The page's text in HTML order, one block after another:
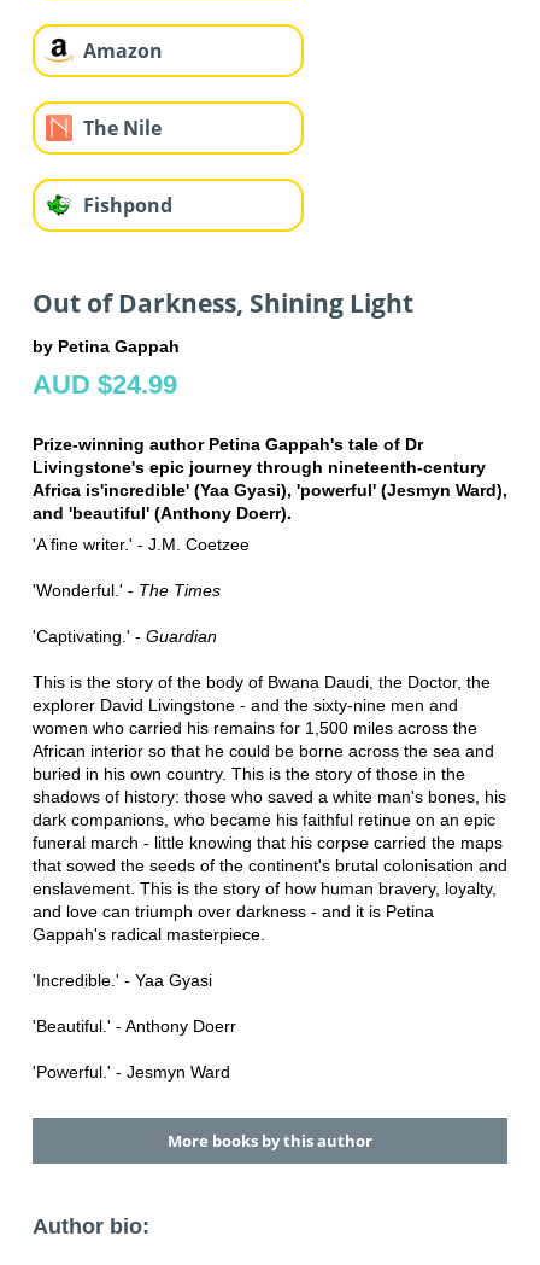
Amazon
The Nile
Fishpond
Out of Darkness, Shining Light
by Petina Gappah
AUD $24.99
Prize-winning author Petina Gappah's tale of Dr
Livingstone's epic journey through nineteenth-century
Africa is'incredible' (Yaa Gyasi), 'powerful' (Jesmyn Ward),
and 'beautiful' (Anthony Doerr).
'A fine writer.' - J.M. Coetzee
'Wonderful.' - The Times
'Captivating.' - Guardian
This is the story of the body of Bwana Daudi, the Doctor, the
explorer David Livingstone - and the sixty-nine men and
women who carried his remains for 1,500 miles across the
African interior so that he could be borne across the sea and
buried in his own country. This is the story of those in the
shadows of history: those who saved a white man's bones, his
dark companions, who became his faithful retinue on an epic
funeral march - little knowing that his corpse carried the maps
that sowed the seeds of the continent's brutal colonisation and
enslavement. This is the story of how human bravery, loyalty,
and love can triumph over darkness - and it is Petina
Gappah's radical masterpiece.
'Incredible.' - Yaa Gyasi
'Beautiful.' - Anthony Doerr
'Powerful.' - Jesmyn Ward
More books by this author
Author bio: